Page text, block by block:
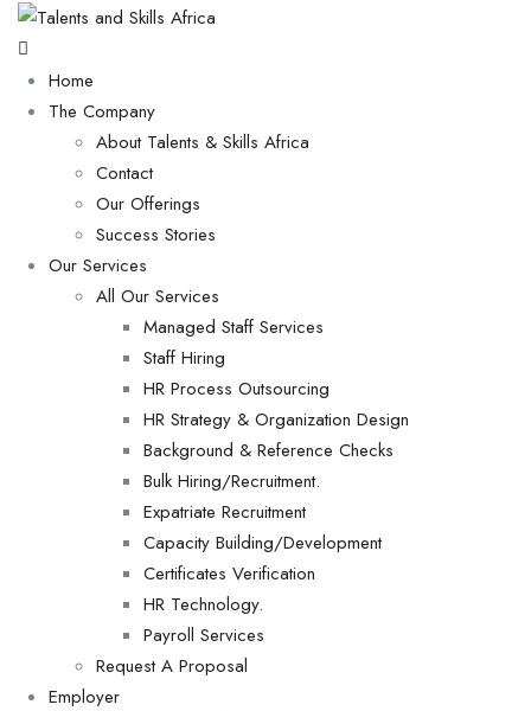
Home
The Company
About Talents & Skills Africa
Contact
Our Offerings
Success Stories
Our Services
All Our Services
Managed Staff Services
Staff Hiring
HR Process Outsourcing
HR Strategy & Organization Design
Background & Reference Checks
Bulk Hiring/Recruitment.
Expatriate Recruitment
Capacity Building/Development
Certificates Verification
HR Technology.
Payroll Services
Request A Proposal​
Employer